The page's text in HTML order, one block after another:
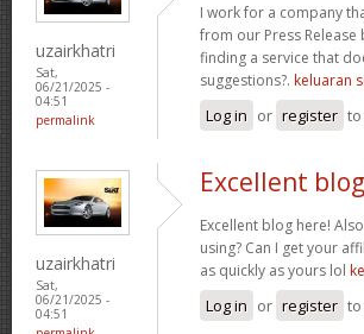
uzairkhatri
Sat,
06/21/2025 -
04:51
permalink
I work for a company
from our Press
finding a service that
suggestions?. keluaran
Log in or register
uzairkhatri
Sat,
06/21/2025 -
04:51
Excellent
Excellent blog here!
using? Can I get your
as quickly as yours lol
Log in or register